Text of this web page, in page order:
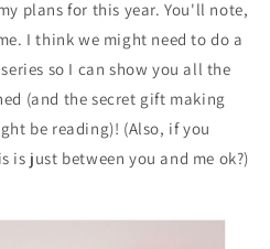
plans for this year. You'll note,
I think we might need to do a
so I can show you all the
(and the secret gift making
be reading)! (Also, if you
is just between you and me ok?)